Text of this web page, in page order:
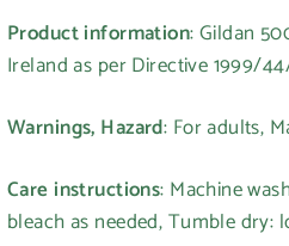
Product information: Gildan
Ireland as per Directive 1999/
Warnings, Hazard: For adults,
Care instructions: Machine
bleach as needed, Tumble dry:
to your wishlist and